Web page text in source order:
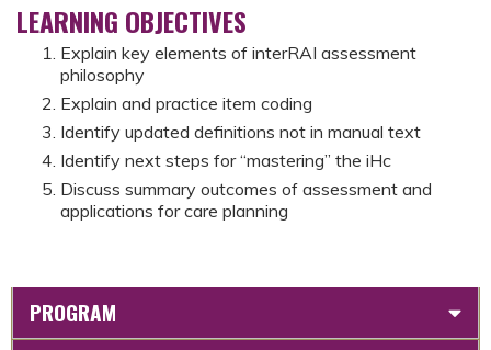
LEARNING OBJECTIVES
Explain key elements of interRAI assessment
philosophy
Explain and practice item coding
Identify updated definitions not in manual text
Identify next steps for “mastering” the iHc
Discuss summary outcomes of assessment and
applications for care planning
PROGRAM